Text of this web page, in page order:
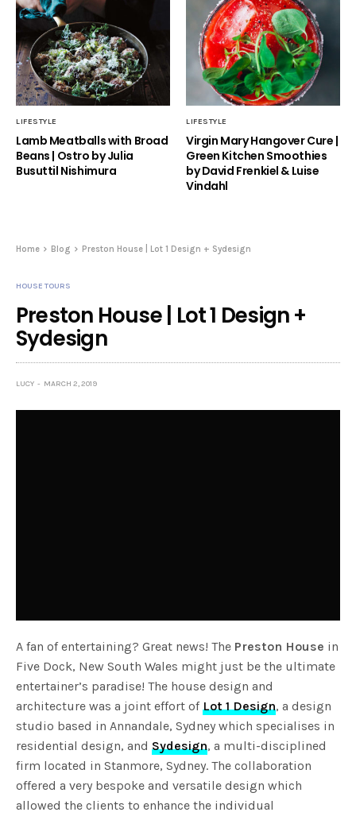
LIFESTYLE
Lamb Meatballs with Broad
Beans | Ostro by Julia
Busuttil Nishimura
LIFESTYLE
Virgin Mary Hangover Cure |
Green Kitchen Smoothies
by David Frenkiel & Luise
Vindahl
Home Blog Preston House | Lot 1 Design + Sydesign
HOUSE TOURS
Preston House | Lot 1 Design +
Sydesign
LUCY MARCH 2, 2019
A fan of entertaining? Great news! The Preston House in
Five Dock, New South Wales might just be the ultimate
entertainer’s paradise! The house design and
architecture was a joint effort of Lot 1 Design, a design
studio based in Annandale, Sydney which specialises in
residential design, and Sydesign, a multi-disciplined
firm located in Stanmore, Sydney. The collaboration
offered a very bespoke and versatile design which
allowed the clients to enhance the individual